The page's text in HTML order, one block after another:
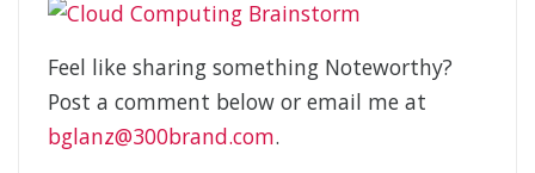
Feel like sharing something Noteworthy?
Post a comment below or email me at
bglanz@300brand.com.